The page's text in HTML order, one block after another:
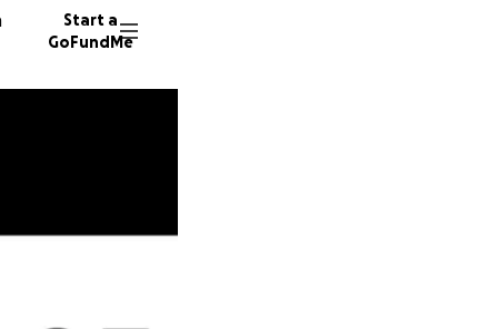
Start a
GoFundMe